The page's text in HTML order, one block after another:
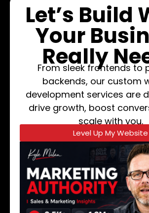
Let’s Build
Your
Really
From sleek frontends to
backends, our custom
development services are
drive growth, boost
scale with you.
Level Up My Website